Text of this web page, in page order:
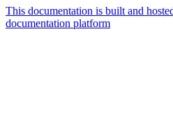
This documentation is built and
documentation platform